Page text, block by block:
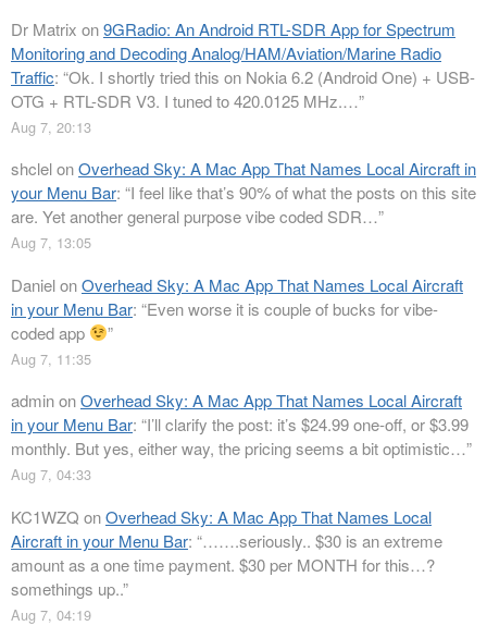
Dr Matrix on9GRadio: An Android RTL-SDR App for Spectrum
Monitoring and Decoding Analog/HAM/Aviation/Marine Radio
Traffic: “Ok. I shortly tried this on Nokia 6.2 (Android One) + USB-
OTG + RTL-SDR V3. I tuned to 420.0125 MHz.…”
Aug 7, 20:13
shclelonOverhead Sky: A Mac App That Names Local Aircraft in
your Menu Bar: “I feel like that’s 90% of what the posts on this site
are. Yet another general purpose vibe coded SDR…”
Aug 7, 13:05
DanielonOverhead Sky: A Mac App That Names Local Aircraft
in your Menu Bar: “Even worse it is couple of bucks for vibe-
coded app
”
Aug 7, 11:35
adminonOverhead Sky: A Mac App That Names Local Aircraft
in your Menu Bar: “I’ll clarify the post: it’s $24.99 one-off, or $3.99
monthly. But yes, either way, the pricing seems a bit optimistic…”
Aug 7, 04:33
KC1WZQ onOverhead Sky: A Mac App That Names Local
Aircraft in your Menu Bar: “…….seriously.. $30 is an extreme
amount as a one time payment. $30 per MONTH for this…?
somethings up..”
Aug 7, 04:19